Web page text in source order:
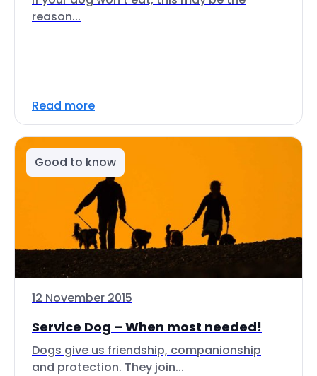
reason...
Read more
Good to know
12 November 2015
Service Dog – When most needed!
Dogs give us friendship, companionship
and protection. They join...